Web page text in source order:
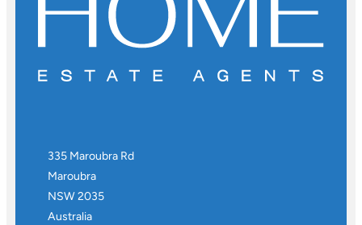
335 Maroubra Rd
Maroubra
NSW 2035
Australia